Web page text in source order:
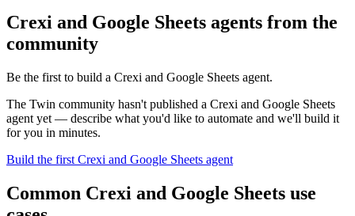
Crexi and Google Sheets agents from the
community
Be the first to build a Crexi and Google Sheets agent.
The Twin community hasn't published a Crexi and Google Sheets
agent yet — describe what you'd like to automate and we'll build it
for you in minutes.
Build the first Crexi and Google Sheets agent
Common Crexi and Google Sheets use